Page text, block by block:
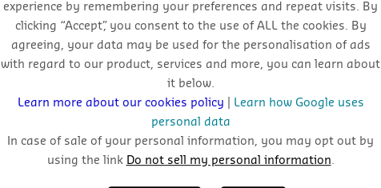
Co. Antrim Residential On Site
Co. Down Residential
Plans
Granted
Industrial
experience by remembering your preferences and repeat visits. By
clicking “Accept”, you consent to the use of ALL the cookies. By
agreeing, your data may be used for the personalisation of ads
with regard to our product, services and more, you can learn about
it below.
Learn more about our cookies policy
Learn how Google uses
personal data
In case of sale of your personal information, you may opt out by
using the link Do not sell my personal information.